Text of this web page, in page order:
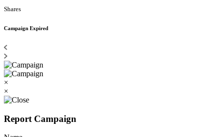
Shares
Campaign Expired
×
×
Report Campaign